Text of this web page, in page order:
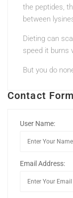
the peptides,
between
Dieting can
speed it burns
But you do
Contact Form
User Name:
Email Address: